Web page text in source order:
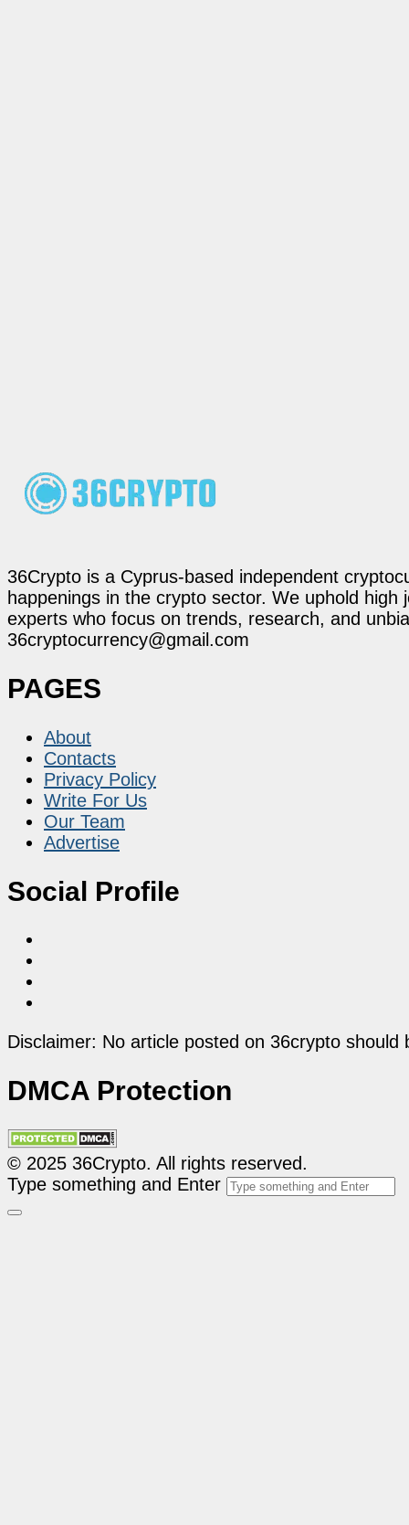
36Crypto is a Cyprus-based independent
happenings in the crypto sector. We uphold
experts who focus on trends, research, and
36cryptocurrency@gmail.com
PAGES
About
Contacts
Privacy Policy
Write For Us
Our Team
Advertise
Social Profile
Disclaimer: No article posted on 36crypto
DMCA Protection
© 2025 36Crypto. All rights reserved.
Type something and Enter